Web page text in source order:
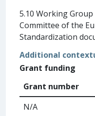
5.10 Working
Committee of the
Standardization
Additional
Grant funding
Grant number
N/A